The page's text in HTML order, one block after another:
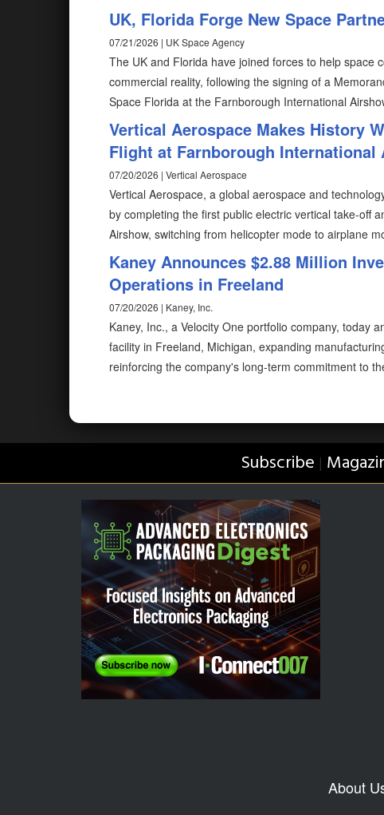
UK, Florida Forge New Space
07/21/2026 | UK Space Agency
The UK and Florida have joined forces to help space
commercial reality, following the signing of a
Space Florida at the Farnborough International
Vertical Aerospace Makes History
Flight at Farnborough International
07/20/2026 | Vertical Aerospace
Vertical Aerospace, a global aerospace and
by completing the first public electric vertical take-off
Airshow, switching from helicopter mode to airplane
Kaney Announces $2.88 Million
Operations in Freeland
07/20/2026 | Kaney, Inc.
Kaney, Inc., a Velocity One portfolio company, today
facility in Freeland, Michigan, expanding
reinforcing the company's long-term commitment to
Subscribe |
About